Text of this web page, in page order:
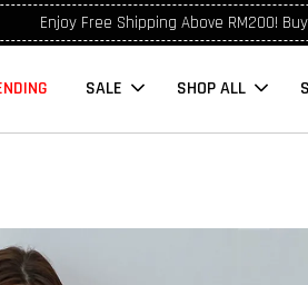
Enjoy Free Shipping Above RM200!
SALE SHOP ALL